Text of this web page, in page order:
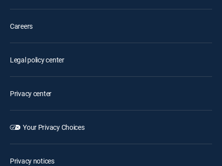
Careers
Legal policy center
Privacy center
Your Privacy Choices
Privacy notices